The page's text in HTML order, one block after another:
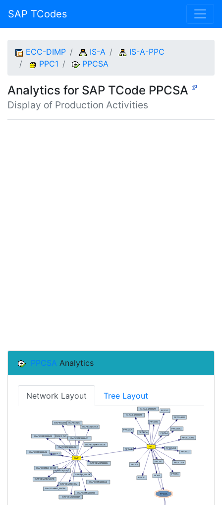
SAP TCodes
ECC-DIMP IS-A
IS-A-PPC
PPC1
PPCSA
Analytics for SAP TCode PPCSA
Display of Production Activities
PPCSA Analytics
Network Layout Tree Layout